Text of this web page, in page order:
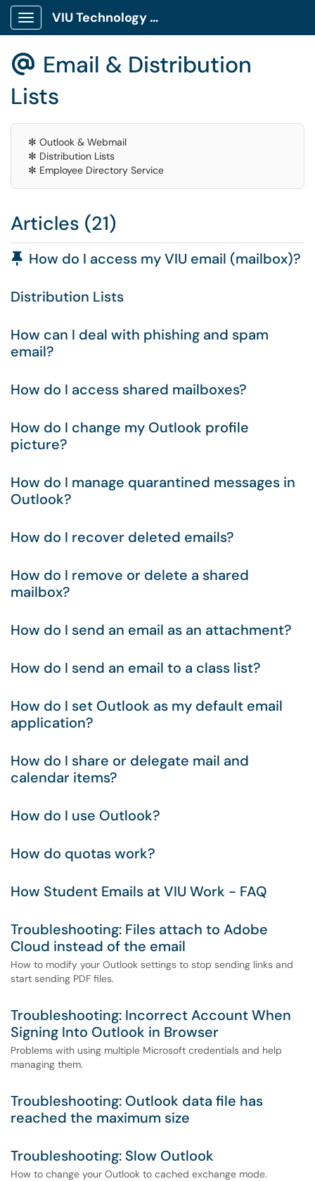
Show Applications Menu
VIU Technology Portal
@ Email & Distribution
Lists
✻ Outlook & Webmail
✻ Distribution Lists
✻ Employee Directory Service
Articles (21)
Pinned Article
How do I access my VIU email (mailbox)?
Distribution Lists
How can I deal with phishing and spam
email?
How do I access shared mailboxes?
How do I change my Outlook profile
picture?
How do I manage quarantined messages in
Outlook?
How do I recover deleted emails?
How do I remove or delete a shared
mailbox?
How do I send an email as an attachment?
How do I send an email to a class list?
How do I set Outlook as my default email
application?
How do I share or delegate mail and
calendar items?
How do I use Outlook?
How do quotas work?
How Student Emails at VIU Work - FAQ
Troubleshooting: Files attach to Adobe
Cloud instead of the email
How to modify your Outlook settings to stop sending links and
start sending PDF files.
Troubleshooting: Incorrect Account When
Signing Into Outlook in Browser
Problems with using multiple Microsoft credentials and help
managing them.
Troubleshooting: Outlook data file has
reached the maximum size
Troubleshooting: Slow Outlook
How to change your Outlook to cached exchange mode.